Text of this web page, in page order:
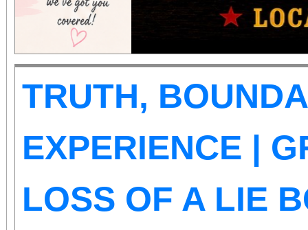
TRUTH,
EXPERIENCE |
LOSS OF A LIE